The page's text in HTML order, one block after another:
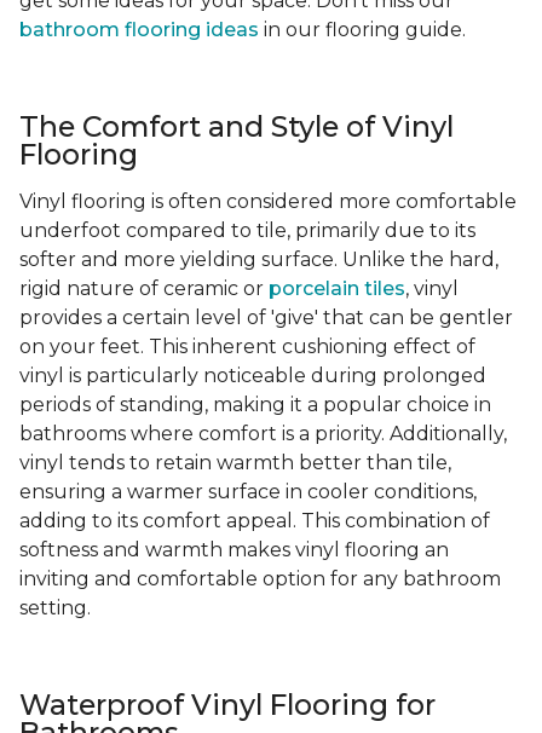
bathroom flooring ideas in our flooring guide.
The Comfort and Style of Vinyl
Flooring
Vinyl flooring is often considered more comfortable
underfoot compared to tile, primarily due to its
softer and more yielding surface. Unlike the hard,
rigid nature of ceramic or porcelain tiles, vinyl
provides a certain level of 'give' that can be gentler
on your feet. This inherent cushioning effect of
vinyl is particularly noticeable during prolonged
periods of standing, making it a popular choice in
bathrooms where comfort is a priority. Additionally,
vinyl tends to retain warmth better than tile,
ensuring a warmer surface in cooler conditions,
adding to its comfort appeal. This combination of
softness and warmth makes vinyl flooring an
inviting and comfortable option for any bathroom
setting.
Waterproof Vinyl Flooring for